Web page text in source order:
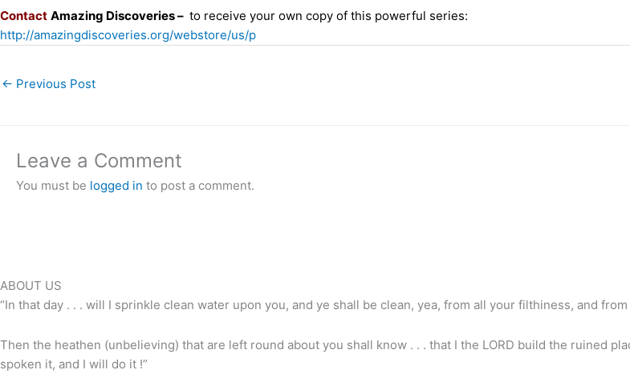
Contact Amazing Discoveries – to receive your own copy of this powerful series:
http://amazingdiscoveries.org/webstore/us/p
← Previous Post
Leave a Comment
You must be logged in to post a comment.
ABOUT US
“In that day . . . will I sprinkle clean water upon you, and ye shall be clean, yea, from all your filthiness, and
Then the heathen (unbelieving) that are left round about you shall know . . . that I the LORD build the ruined
spoken it, and I will do it !”